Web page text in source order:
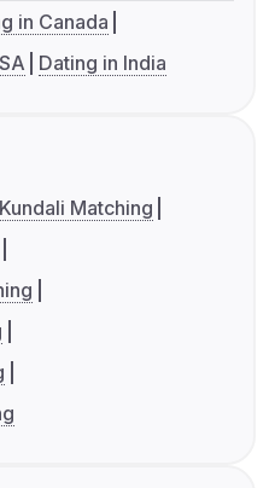
in Canada
Dating in India
Matching